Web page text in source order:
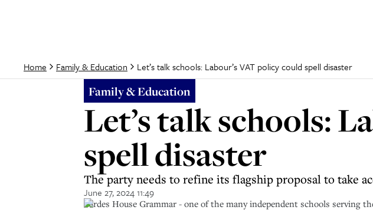
Home Family & Education Let’s talk schools: Labour’s VAT policy could spell disaster
Family & Education
Let’s talk schools:
spell disaster
The party needs to refine its flagship proposal to take
June 27, 2024 11:49
Pardes House Grammar - one of the many independent schools serving